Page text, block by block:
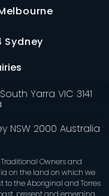
Sydney
Yarra VIC 3141
NSW 2000 Australia
Owners and
on the land on which we
to the Aboriginal and Torres
present and emerging.